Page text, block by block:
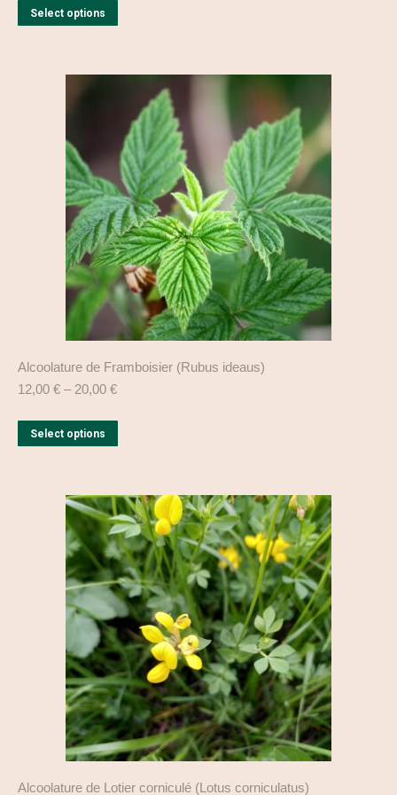
Select options
product
variants.
options
may
be
chosen
on
the
product
page
Alcoolature de Framboisier (Rubus ideaus)
12,00 € – 20,00 €
Select options
product
variants.
The
options
may
be
chosen
on
the
product
page
Alcoolature de Lotier corniculé (Lotus corniculatus)